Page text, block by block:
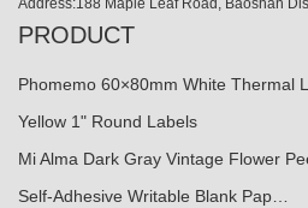
Address:188 Maple Leaf Road, Baoshan
PRODUCT
Phomemo 60×80mm White Thermal
Yellow 1" Round Labels
Mi Alma Dark Gray Vintage Flower
Self-Adhesive Writable Blank Pap…